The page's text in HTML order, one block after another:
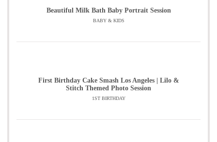
Beautiful Milk Bath Baby Portrait Session
BABY & KIDS
First Birthday Cake Smash Los Angeles | Lilo &
Stitch Themed Photo Session
1ST BIRTHDAY